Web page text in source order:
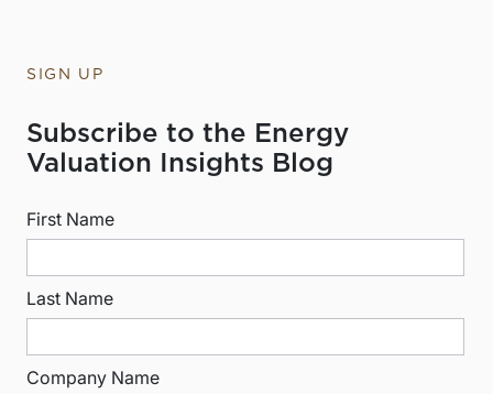
SIGN UP
Subscribe to the Energy
Valuation Insights Blog
First Name
Last Name
Company Name